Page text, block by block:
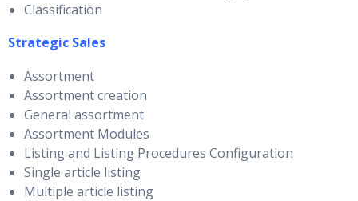
Classification
Strategic Sales
Assortment
Assortment creation
General assortment
Assortment Modules
Listing and Listing Procedures Configuration
Single article listing
Multiple article listing